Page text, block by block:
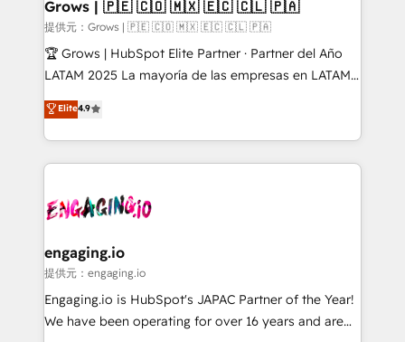
Objects, thèmes HubL, agents IA & Breeze AI. 🎯
Secteurs : Industrie, Distribution B2B, SaaS, Services
B2B, Immobilier, Viticulture, Finance. 🚀 Nos livrables
Sales + Service Hub, synchronisation ERP ↔
HubSpot temps réel, formation équipes. 🏆 +350
Integration. 📩 Parlons de votre projet →
digitaweb.com
Grows | 🇵🇪 🇨🇴 🇲🇽 🇪🇨 🇨🇱 🇵🇦
提供元：Grows | 🇵🇪 🇨🇴 🇲🇽 🇪🇨 🇨🇱 🇵🇦
🏆 Grows | HubSpot Elite Partner · Partner del Año
LATAM 2025 La mayoría de las empresas en LATAM
no tienen un problema de herramientas. Tienen un
problema de orden. Equipos desalineados, datos
dispersos y procesos que dependen de personas
clave — no de sistemas. Eso frena el crecimiento,
⚙️ Grows ordena los procesos comerciales, alinea
de forma que genera resultados reales desde las
primeras semanas — no meses. 🤝 No entregamos
proyectos y nos vamos. Nos quedamos como
socios estratégicos, ayudando a sostener y escalar
Elite4.9
engaging.io
提供元：engaging.io
Engaging.io is HubSpot's JAPAC Partner of the Year!
We have been operating for over 16 years and are